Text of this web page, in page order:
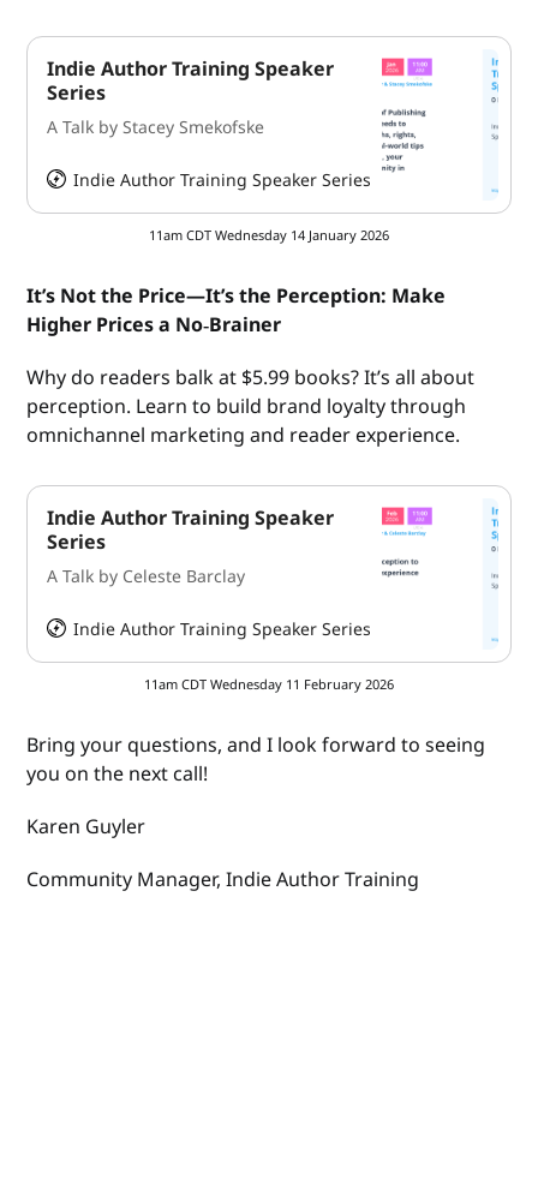
Indie Author Training Speaker
Series
A Talk by Stacey Smekofske
Indie Author Training Speaker Series HeySummit
11am CDT Wednesday 14 January 2026
It’s Not the Price—It’s the Perception: Make
Higher Prices a No‑Brainer
Why do readers balk at $5.99 books? It’s all about
perception. Learn to build brand loyalty through
omnichannel marketing and reader experience.
Indie Author Training Speaker
Series
A Talk by Celeste Barclay
Indie Author Training Speaker Series
11am CDT Wednesday 11 February 2026
Bring your questions, and I look forward to seeing
you on the next call!
Karen Guyler
Community Manager, Indie Author Training